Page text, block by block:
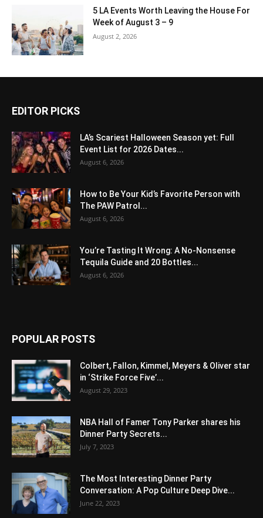
5 LA Events Worth Leaving the House For
Week of August 3 – 9
August 2, 2026
EDITOR PICKS
LA’s Scariest Halloween Season yet: Full
Event List for 2026 Dates...
August 6, 2026
How to Be Your Kid’s Favorite Person with
The PAW Patrol...
August 6, 2026
You’re Tasting It Wrong: A No-Nonsense
Tequila Guide and 20 Bottles...
August 6, 2026
POPULAR POSTS
Colbert, Fallon, Kimmel, Meyers & Oliver star
in ‘Strike Force Five’...
August 29, 2023
NBA Hall of Famer Tony Parker shares his
Dinner Party Secrets...
July 7, 2023
The Most Interesting Dinner Party
Conversation: A Pop Culture Deep Dive...
June 22, 2023